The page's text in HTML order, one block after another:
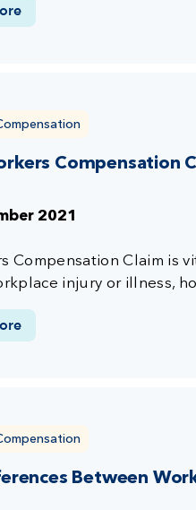
Compensation
2021
Compensation Claim is
injury or illness,
Between